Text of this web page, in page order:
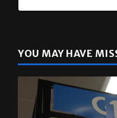
YOU MAY HAVE